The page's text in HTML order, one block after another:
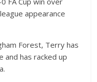
appearance
Forest, Terry has
has racked up